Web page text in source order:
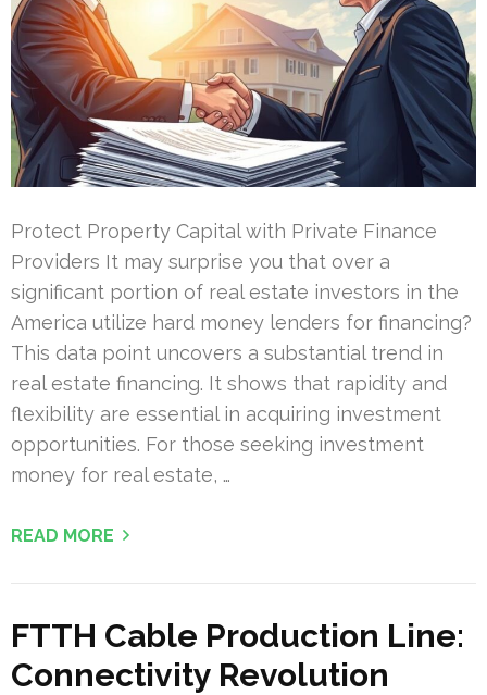
Protect Property Capital with Private Finance
Providers It may surprise you that over a
significant portion of real estate investors in the
America utilize hard money lenders for financing?
This data point uncovers a substantial trend in
real estate financing. It shows that rapidity and
flexibility are essential in acquiring investment
opportunities. For those seeking investment
money for real estate, …
READ MORE
FTTH Cable Production Line:
Connectivity Revolution